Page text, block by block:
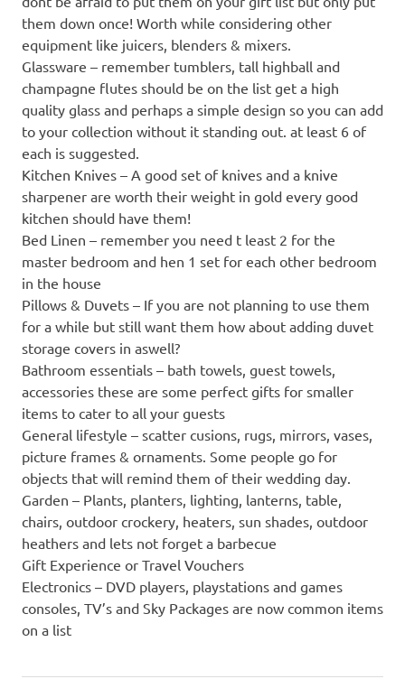
them down once! Worth while considering other
equipment like juicers, blenders & mixers.
Glassware – remember tumblers, tall highball and
champagne flutes should be on the list get a high
quality glass and perhaps a simple design so you can add
to your collection without it standing out. at least 6 of
each is suggested.
Kitchen Knives – A good set of knives and a knive
sharpener are worth their weight in gold every good
kitchen should have them!
Bed Linen – remember you need t least 2 for the
master bedroom and hen 1 set for each other bedroom
in the house
Pillows & Duvets – If you are not planning to use them
for a while but still want them how about adding duvet
storage covers in aswell?
Bathroom essentials – bath towels, guest towels,
accessories these are some perfect gifts for smaller
items to cater to all your guests
General lifestyle – scatter cusions, rugs, mirrors, vases,
picture frames & ornaments. Some people go for
objects that will remind them of their wedding day.
Garden – Plants, planters, lighting, lanterns, table,
chairs, outdoor crockery, heaters, sun shades, outdoor
heathers and lets not forget a barbecue
Gift Experience or Travel Vouchers
Electronics – DVD players, playstations and games
consoles, TV’s and Sky Packages are now common items
on a list